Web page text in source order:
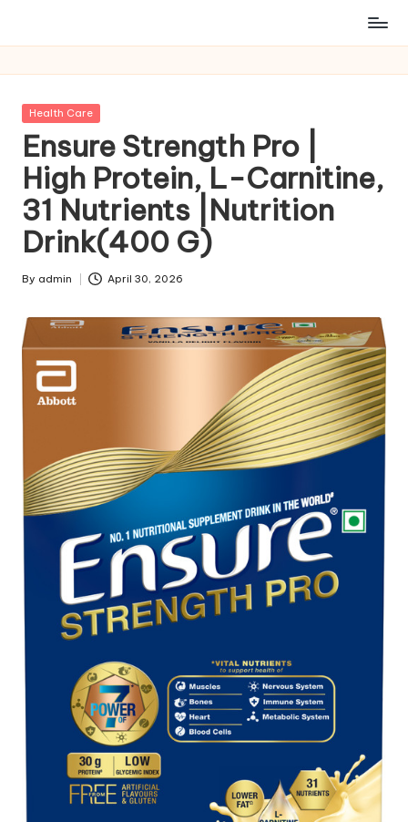
Posted
Health Care
Ensure Strength Pro |
High Protein, L-Carnitine,
31 Nutrients |Nutrition
Drink(400 G)
Posted
By admin April 30, 2026